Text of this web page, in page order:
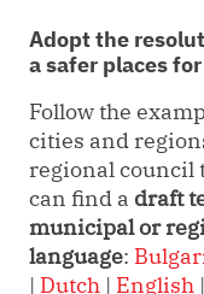
Adopt the
a safer places
Follow the
cities and
regional council
can find a draft
municipal or
language:
| Dutch | English |